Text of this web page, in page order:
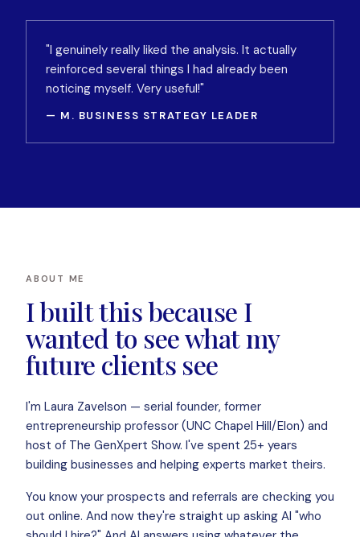
"I genuinely really liked the analysis. It actually
reinforced several things I had already been
noticing myself. Very useful!"
— M. BUSINESS STRATEGY LEADER
ABOUT ME
I built this because I
wanted to see what my
future clients see
I'm Laura Zavelson — serial founder, former
entrepreneurship professor (UNC Chapel Hill/Elon) and
host of The GenXpert Show. I've spent 25+ years
building businesses and helping experts market theirs.
You know your prospects and referrals are checking you
out online. And now they're straight up asking AI "who